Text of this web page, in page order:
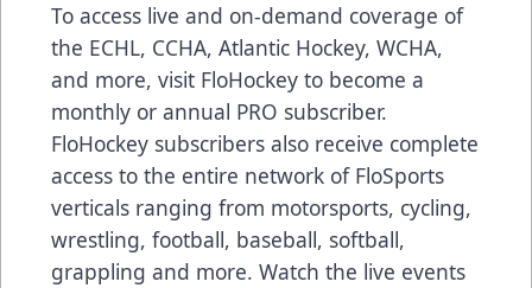
To access live and on-demand coverage of
the ECHL, CCHA, Atlantic Hockey, WCHA,
and more, visit FloHockey to become a
monthly or annual PRO subscriber.
FloHockey subscribers also receive complete
access to the entire network of FloSports
verticals ranging from motorsports, cycling,
wrestling, football, baseball, softball,
grappling and more. Watch the live events